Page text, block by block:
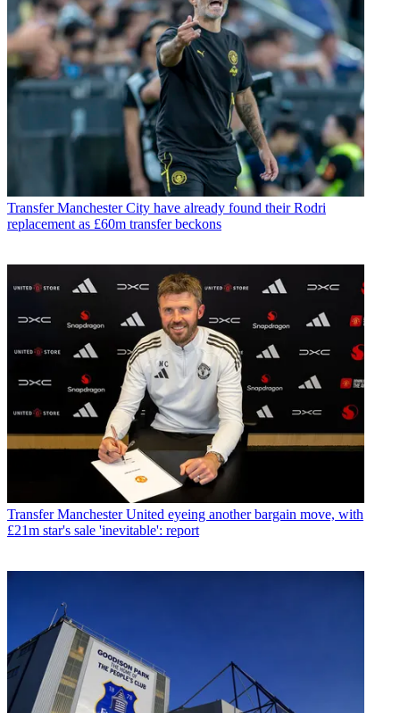
Transfer Manchester City have already found their Rodri
replacement as £60m transfer beckons
Transfer Manchester United eyeing another bargain move, with
£21m star's sale 'inevitable': report